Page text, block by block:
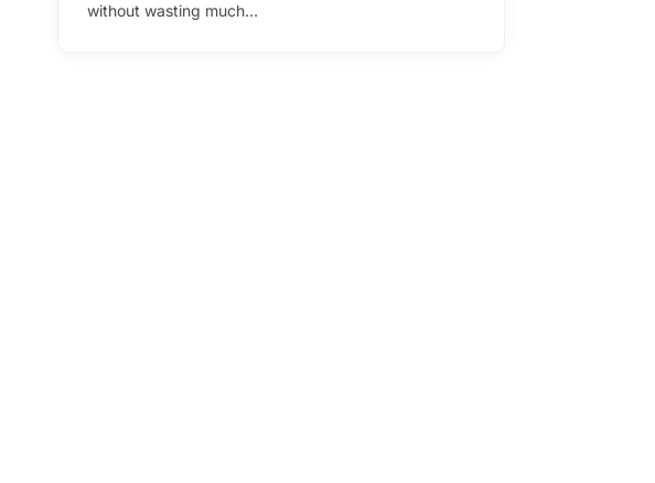
without wasting much…